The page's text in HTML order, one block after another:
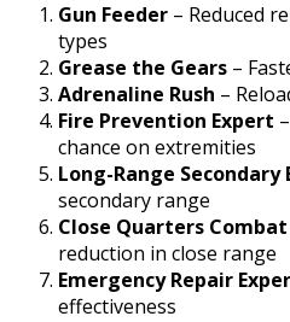
Gun Feeder – Reduced
types
Grease the Gears –
Adrenaline Rush –
Fire Prevention Expert
chance on extremities
Long-Range
secondary range
Close Quarters Combat
reduction in close range
Emergency Repair
effectiveness